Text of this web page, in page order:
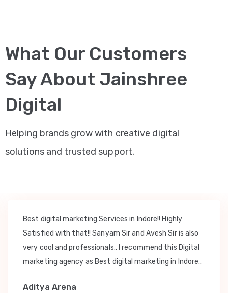
What Our Customers
Say About Jainshree
Digital
Helping brands grow with creative digital
solutions and trusted support.
Best digital marketing Services in Indore!! Highly
Satisfied with that!! Sanyam Sir and Avesh Sir is also
very cool and professionals.. I recommend this Digital
marketing agency as Best digital marketing in Indore..
Aditya Arena